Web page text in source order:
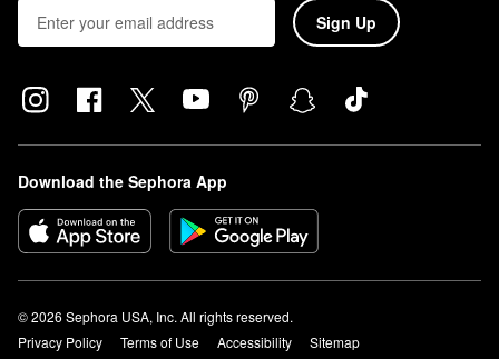
Sign Up
Download the Sephora App
© 2026 Sephora USA, Inc. All rights reserved.
Privacy Policy
Terms of Use Accessibility
Sitemap